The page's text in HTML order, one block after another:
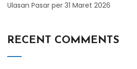
Ulasan Pasar per 31 Maret 2026
RECENT COMMENTS